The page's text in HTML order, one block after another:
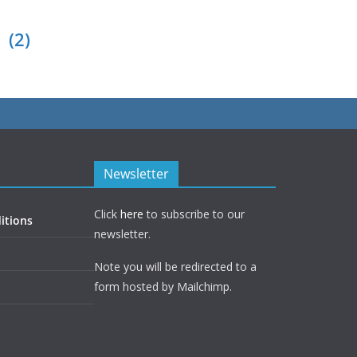
(2)
Newsletter
Click here to subscribe to our
newsletter.
Note you will be redirected to a
form hosted by Mailchimp.